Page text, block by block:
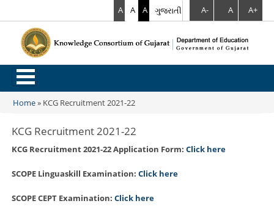
A A A ગુજરાતી A- A A+
.
You are here
Home» KCG Recruitment 2021-22
KCG Recruitment 2021-22
KCG Recruitment 2021-22 Application Form:Click here
SCOPE Linguaskill Examination:Click here
SCOPE CEPT Examination:Click here